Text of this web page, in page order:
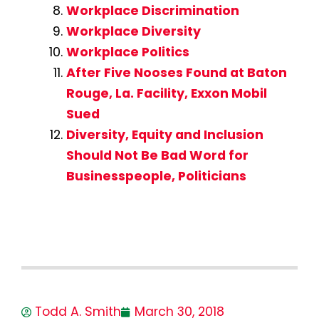
Workplace Discrimination
Workplace Diversity
Workplace Politics
After Five Nooses Found at Baton
Rouge, La. Facility, Exxon Mobil
Sued
Diversity, Equity and Inclusion
Should Not Be Bad Word for
Businesspeople, Politicians
Todd A. Smith
March 30, 2018